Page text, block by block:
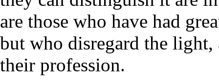
are those who have had
but who disregard the
their profession.